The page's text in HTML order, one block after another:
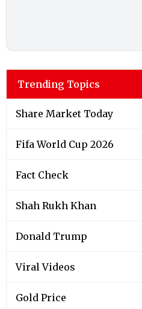
Trending Topics
Share Market Today
Fifa World Cup 2026
Fact Check
Shah Rukh Khan
Donald Trump
Viral Videos
Gold Price